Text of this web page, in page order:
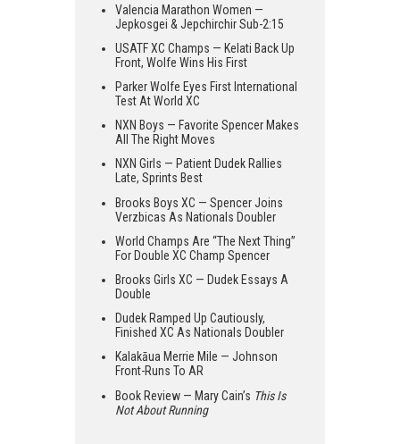
Valencia Marathon Women —
Jepkosgei & Jepchirchir Sub-2:15
USATF XC Champs — Kelati Back Up
Front, Wolfe Wins His First
Parker Wolfe Eyes First International
Test At World XC
NXN Boys — Favorite Spencer Makes
All The Right Moves
NXN Girls — Patient Dudek Rallies
Late, Sprints Best
Brooks Boys XC — Spencer Joins
Verzbicas As Nationals Doubler
World Champs Are “The Next Thing”
For Double XC Champ Spencer
Brooks Girls XC — Dudek Essays A
Double
Dudek Ramped Up Cautiously,
Finished XC As Nationals Doubler
Kalakāua Merrie Mile — Johnson
Front-Runs To AR
Book Review — Mary Cain’s This Is
Not About Running